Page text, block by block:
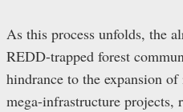
As this process unfolds, the
REDD-trapped forest
hindrance to the expansion
mega-infrastructure projects,